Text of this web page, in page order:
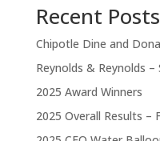
Recent Posts
Chipotle Dine and
Reynolds & Reynolds –
2025 Award Winners
2025 Overall Results –